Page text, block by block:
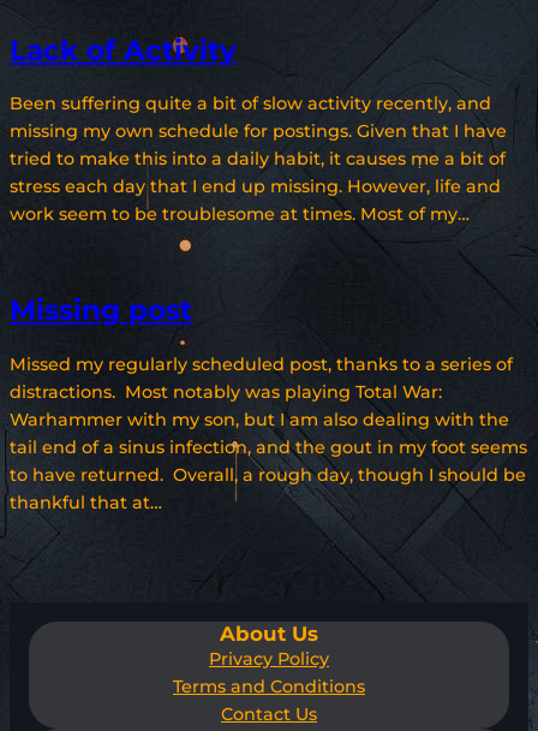
Lack of Activity
Been suffering quite a bit of slow activity recently, and
missing my own schedule for postings. Given that I have
tried to make this into a daily habit, it causes me a bit of
stress each day that I end up missing. However, life and
work seem to be troublesome at times. Most of my…
Missing post
Missed my regularly scheduled post, thanks to a series of
distractions. Most notably was playing Total War:
Warhammer with my son, but I am also dealing with the
tail end of a sinus infection, and the gout in my foot seems
to have returned. Overall, a rough day, though I should be
thankful that at…
About Us
Privacy Policy
Terms and Conditions
Contact Us